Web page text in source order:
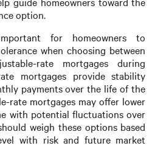
option.
for homeowners to
when choosing between
rate mortgages during
mortgages provide stability
payments over the life of the
rate mortgages may offer lower
with potential fluctuations over
weigh these options based
with risk and future market